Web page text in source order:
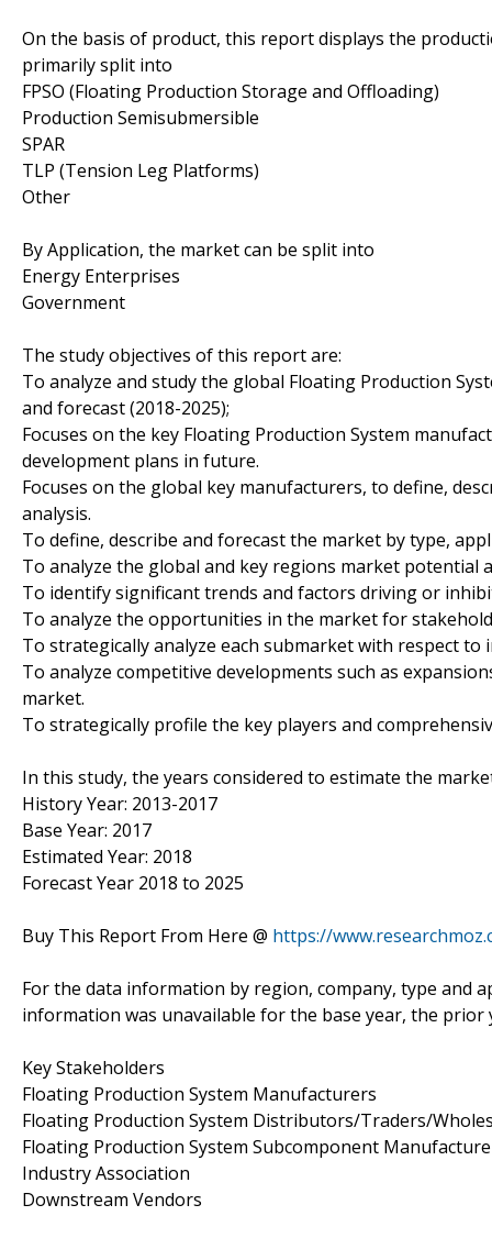
On the basis of product, this report displays the
primarily split into
FPSO (Floating Production Storage and Offloading)
Production Semisubmersible
SPAR
TLP (Tension Leg Platforms)
Other
By Application, the market can be split into
Energy Enterprises
Government
The study objectives of this report are:
To analyze and study the global Floating Production
and forecast (2018-2025);
Focuses on the key Floating Production System
development plans in future.
Focuses on the global key manufacturers, to define,
analysis.
To define, describe and forecast the market by type,
To analyze the global and key regions market
To identify significant trends and factors driving or
To analyze the opportunities in the market for
To strategically analyze each submarket with respect
To analyze competitive developments such as
market.
To strategically profile the key players and
In this study, the years considered to estimate the
History Year: 2013-2017
Base Year: 2017
Estimated Year: 2018
Forecast Year 2018 to 2025
Buy This Report From Here @ https://
For the data information by region, company, type and
information was unavailable for the base year, the prior
Key Stakeholders
Floating Production System Manufacturers
Floating Production System Distributors/Traders/
Floating Production System Subcomponent
Industry Association
Downstream Vendors